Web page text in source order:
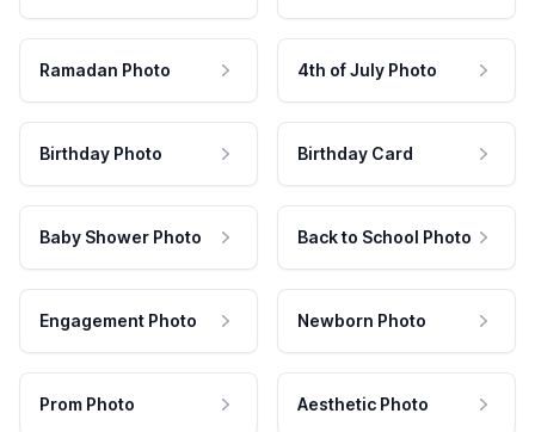
Ramadan Photo 4th of July Photo
Birthday Photo Birthday Card
Baby Shower Photo Back to School Photo
Engagement Photo Newborn Photo
Prom Photo Aesthetic Photo